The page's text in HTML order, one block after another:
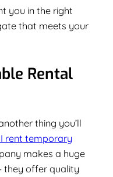
you in the right
that meets your
Rental
thing you’ll
rent temporary
makes a huge
they offer quality